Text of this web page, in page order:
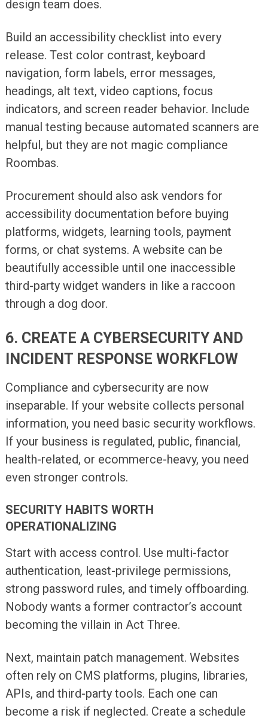
design team does.
Build an accessibility checklist into every
release. Test color contrast, keyboard
navigation, form labels, error messages,
headings, alt text, video captions, focus
indicators, and screen reader behavior. Include
manual testing because automated scanners are
helpful, but they are not magic compliance
Roombas.
Procurement should also ask vendors for
accessibility documentation before buying
platforms, widgets, learning tools, payment
forms, or chat systems. A website can be
beautifully accessible until one inaccessible
third-party widget wanders in like a raccoon
through a dog door.
6. CREATE A CYBERSECURITY AND
INCIDENT RESPONSE WORKFLOW
Compliance and cybersecurity are now
inseparable. If your website collects personal
information, you need basic security workflows.
If your business is regulated, public, financial,
health-related, or ecommerce-heavy, you need
even stronger controls.
SECURITY HABITS WORTH
OPERATIONALIZING
Start with access control. Use multi-factor
authentication, least-privilege permissions,
strong password rules, and timely offboarding.
Nobody wants a former contractor’s account
becoming the villain in Act Three.
Next, maintain patch management. Websites
often rely on CMS platforms, plugins, libraries,
APIs, and third-party tools. Each one can
become a risk if neglected. Create a schedule